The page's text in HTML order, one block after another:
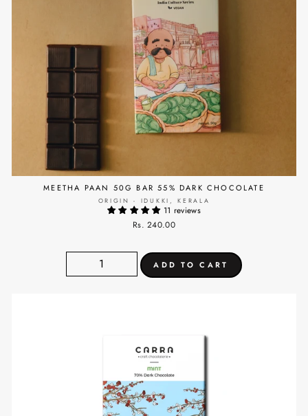
MEETHA PAAN 50G BAR 55% DARK CHOCOLATE
ORIGIN - IDUKKI, KERALA
11 reviews
Rs. 240.00